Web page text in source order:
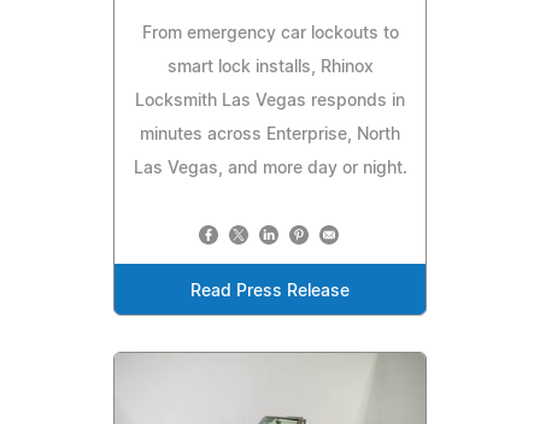
From emergency car lockouts to
smart lock installs, Rhinox
Locksmith Las Vegas responds in
minutes across Enterprise, North
Las Vegas, and more day or night.
Read Press Release